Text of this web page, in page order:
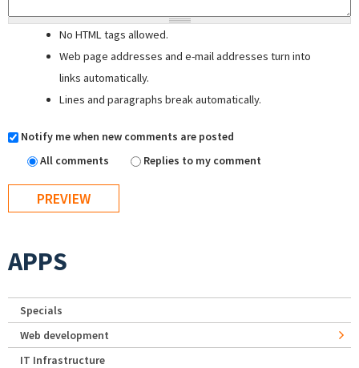
No HTML tags allowed.
Web page addresses and e-mail addresses turn into
links automatically.
Lines and paragraphs break automatically.
Notify me when new comments are posted
All comments
Replies to my comment
APPS
Specials
Web development
IT Infrastructure